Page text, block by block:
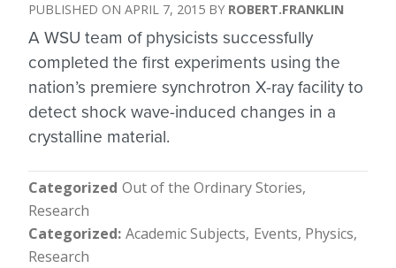
APRIL 7, 2015 ROBERT.FRANKLIN
A WSU team of physicists successfully
completed the first experiments using the
nation’s premiere synchrotron X-ray facility to
detect shock wave-induced changes in a
crystalline material.
Categorized Out of the Ordinary Stories
Research
Categorized Academic Subjects Events Physics
Research